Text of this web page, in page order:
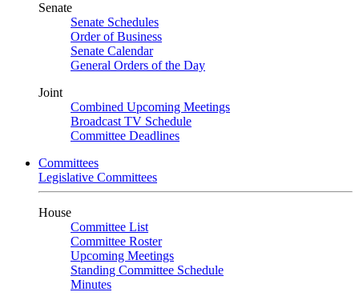
Senate
Senate Schedules
Order of Business
Senate Calendar
General Orders of the Day
Joint
Combined Upcoming Meetings
Broadcast TV Schedule
Committee Deadlines
Committees
Legislative Committees
House
Committee List
Committee Roster
Upcoming Meetings
Standing Committee Schedule
Minutes